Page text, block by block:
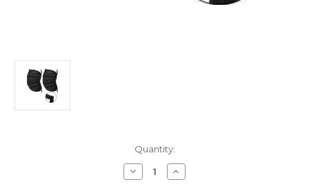
Quantity:
Decrease
Quantity
Increase
Quantity